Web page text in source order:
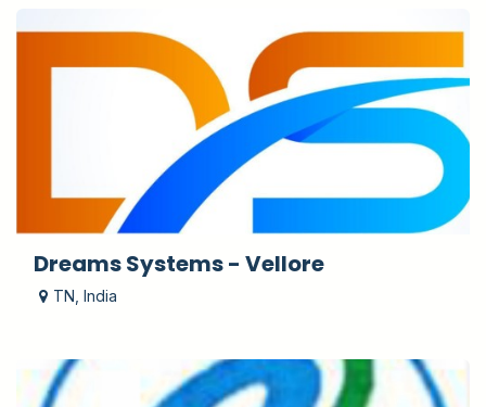
Dreams Systems - Vellore
TN India